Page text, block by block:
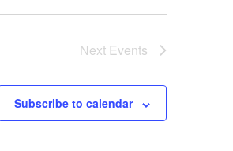
Next Events
Subscribe to calendar